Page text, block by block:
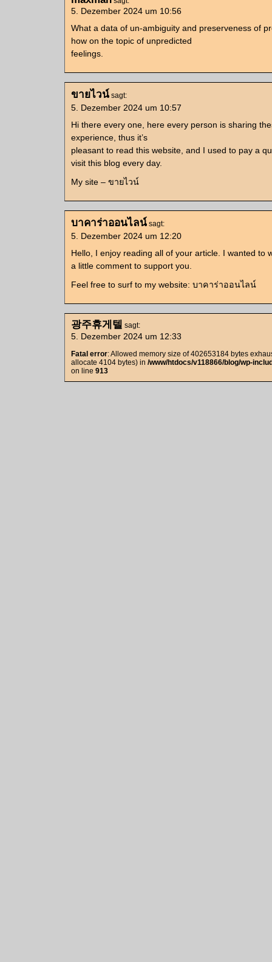
5. Dezember 2024 um 10:56
What a data of un-ambiguity and preserveness of
how on the topic of unpredicted
feelings.
ขายไวน์ sagt:
5. Dezember 2024 um 10:57
Hi there every one, here every person is sharing
experience, thus it’s
pleasant to read this website, and I used to pay a
visit this blog every day.
My site – ขายไวน์
บาคาร่าออนไลน์ sagt:
5. Dezember 2024 um 12:20
Hello, I enjoy reading all of your article. I wanted to
a little comment to support you.
Feel free to surf to my website: บาคาร่าออนไลน์
광주휴게텔 sagt:
5. Dezember 2024 um 12:33
Fatal error: Allowed memory size of 402653184 bytes
allocate 4104 bytes) in /www/htdocs/v118866/blog/wp-
on line 913